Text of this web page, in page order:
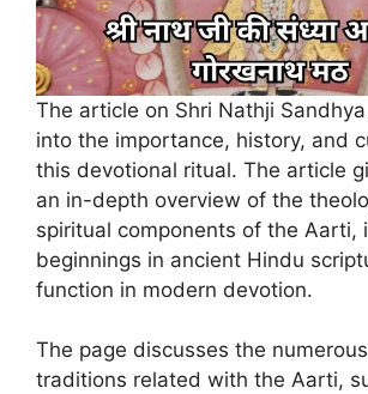
The article on Shri Nathji
into the importance, history, and
this devotional ritual. The article
an in-depth overview of the
spiritual components of the Aarti,
beginnings in ancient Hindu
function in modern devotion.
The page discusses the
traditions related with the Aarti,